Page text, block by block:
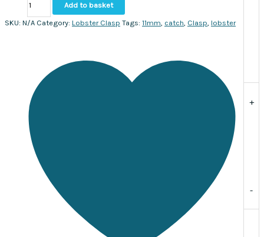
-
11
quantity
+
Add to basket
SKU: N/A Category: Lobster Clasp Tags: 11mm, catch, Clasp, lobster